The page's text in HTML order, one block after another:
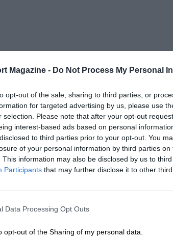
Magazine - Do Not Process My Personal
opt-out of the sale, sharing to third parties, or
for targeted advertising by us, please use
selection. Please note that after your opt-out
interest-based ads based on personal
to third parties prior to your opt-out. You
of your personal information by third parties on
This information may also be disclosed by us to
Participants that may further disclose it to other third
Data Processing Opt Outs
opt-out of the Sharing of my personal data.